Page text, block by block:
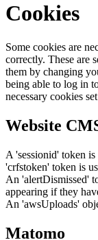
Cookies
Some cookies are
correctly. These are
them by changing
being able to log in
necessary cookies
Website
A 'sessionid' token
'crfstoken' token is
An 'alertDismissed'
appearing if they
An 'awsUploads'
Matomo